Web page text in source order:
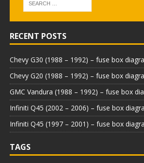
RECENT POSTS
Chevy G30 (1988 – 1992) – fuse box
Chevy G20 (1988 – 1992) – fuse box
GMC Vandura (1988 – 1992) – fuse box
Infiniti Q45 (2002 – 2006) – fuse box
Infiniti Q45 (1997 – 2001) – fuse box
TAGS